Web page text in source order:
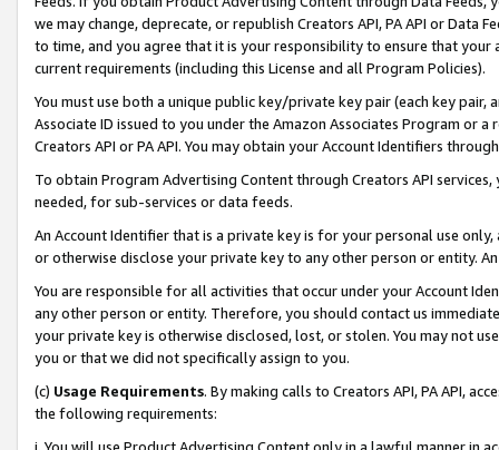
we may change, deprecate, or republish Creators API, PA API or Data
to time, and you agree that it is your responsibility to ensure that your
current requirements (including this License and all Program Policies).
You must use both a unique public key/private key pair (each key pair,
Associate ID issued to you under the Amazon Associates Program or
Creators API or PA API. You may obtain your Account Identifiers
To obtain Program Advertising Content through Creators API
needed, for sub-services or data feeds.
An Account Identifier that is a private key is for your personal use
or otherwise disclose your private key to any other person or entity.
You are responsible for all activities that occur under your Account
any other person or entity. Therefore, you should contact us
your private key is otherwise disclosed, lost, or stolen. You may not
you or that we did not specifically assign to you.
(c) Usage Requirements. By making calls to Creators API, PA API,
the following requirements:
i. You will use Product Advertising Content only in a lawful manner in